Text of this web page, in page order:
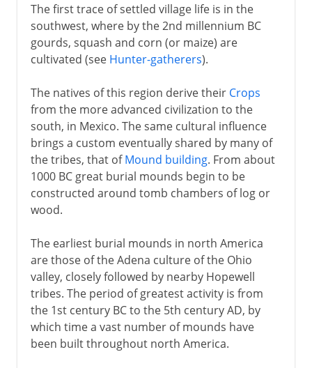
Adjusting the boundaries
The first trace of settled village life is in the
southwest, where by the 2nd millennium BC
gourds, squash and corn (or maize) are
cultivated (see Hunter-gatherers).
The natives of this region derive their Crops
from the more advanced civilization to the
south, in Mexico. The same cultural influence
brings a custom eventually shared by many of
the tribes, that ofMound building. From about
1000 BC great burial mounds begin to be
constructed around tomb chambers of log or
wood.
The earliest burial mounds in north America
are those of the Adena culture of the Ohio
valley, closely followed by nearby Hopewell
tribes. The period of greatest activity is from
the 1st century BC to the 5th century AD, by
which time a vast number of mounds have
been built throughout north America.